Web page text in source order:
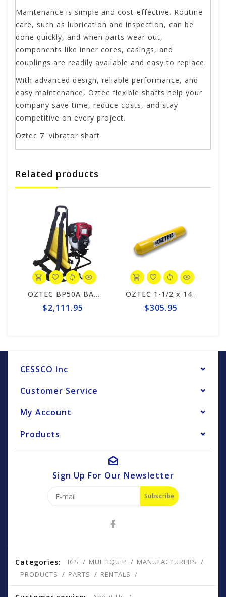
Maintenance is simple and cost-effective. Routine
care, such as lubrication and inspection, can be
done quickly, and when parts wear out,
components like inner cores, casings, and
couplings are readily available and easy to replace.
With advanced design, reliable performance, and
easy maintenance, Oztec flexible shafts help your
company save time, reduce costs, and stay
competitive on every project.
Oztec 7' vibrator shaft
Related products
OZTEC BP50A BACKPACK POWER UNIT
$2,111.95
OZTEC 1-1/2 x 14 VIB. HEAD
$305.95
CESSCO Inc
Customer Service
My Account
Products
Sign Up For Our Newsletter
Subscribe
Categories: ICS MULTIQUIP
MANUFACTURERS
PRODUCTS
PARTS RENTALS